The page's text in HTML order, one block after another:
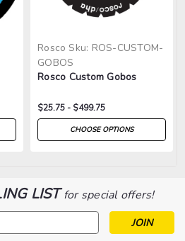
Rosco Sku: ROS-CUSTOM-
GOBOS
Rosco Custom Gobos
$25.75 - $499.75
CHOOSE OPTIONS
LISTfor special offers!